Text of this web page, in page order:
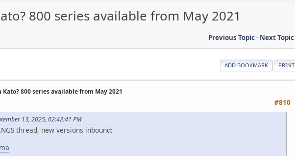
800 series available from May 2021
Previous Topic- Next Topic
ADD BOOKMARK PRINT
800 series available from May 2021
#810
13, 2025, 02:42:41 PM
thread, new versions inbound: